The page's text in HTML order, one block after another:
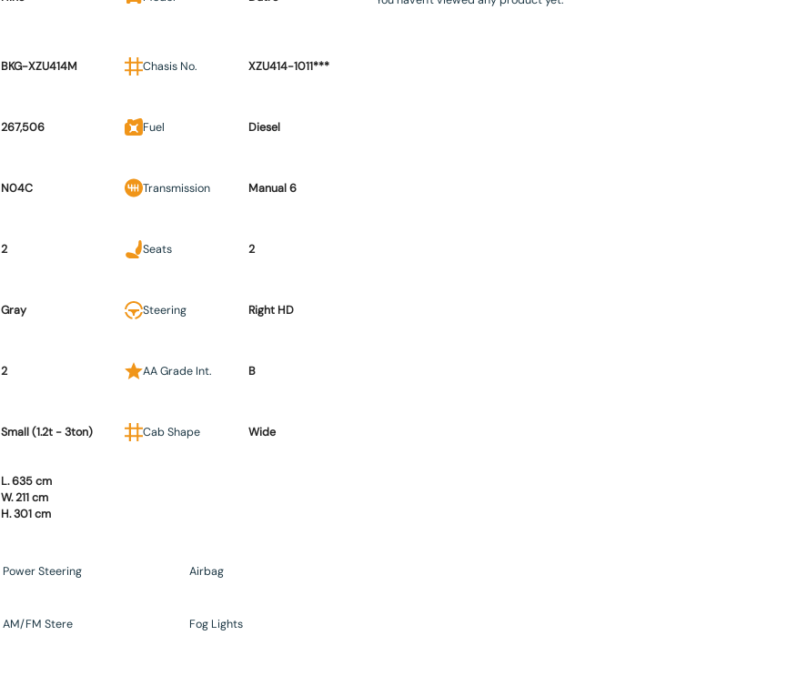
BKG-XZU414M Chasis No. XZU414-1011***
267,506 Fuel Diesel
N04C Transmission Manual 6
2 Seats 2
Gray Steering Right HD
2 AA Grade Int. B
Small (1.2t - 3ton) Cab Shape Wide
L. 635 cm
W. 211 cm
H. 301 cm
Power Steering Airbag
AM/FM Stere Fog Lights